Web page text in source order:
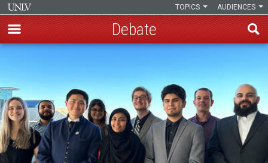
main
content
AUDIENCES
TOPICS
Debate